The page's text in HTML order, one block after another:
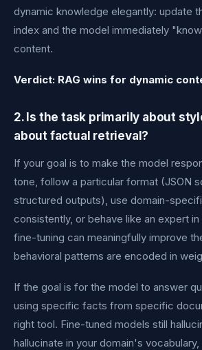
dynamic knowledge elegantly: update
index and the model immediately
content.
Verdict: RAG wins for dynamic
2. Is the task primarily about
about factual retrieval?
If your goal is to make the model
tone, follow a particular format (JSON
structured outputs), use domain-
consistently, or behave like an expert
fine-tuning can meaningfully improve
behavioral patterns are encoded in
If the goal is for the model to answer
using specific facts from specific
right tool. Fine-tuned models still
hallucinate in your domain's